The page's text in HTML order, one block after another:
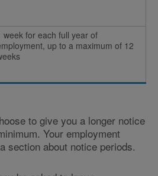
week for each full year of
up to a maximum of 12
to give you a longer notice
Your employment
section about notice periods.